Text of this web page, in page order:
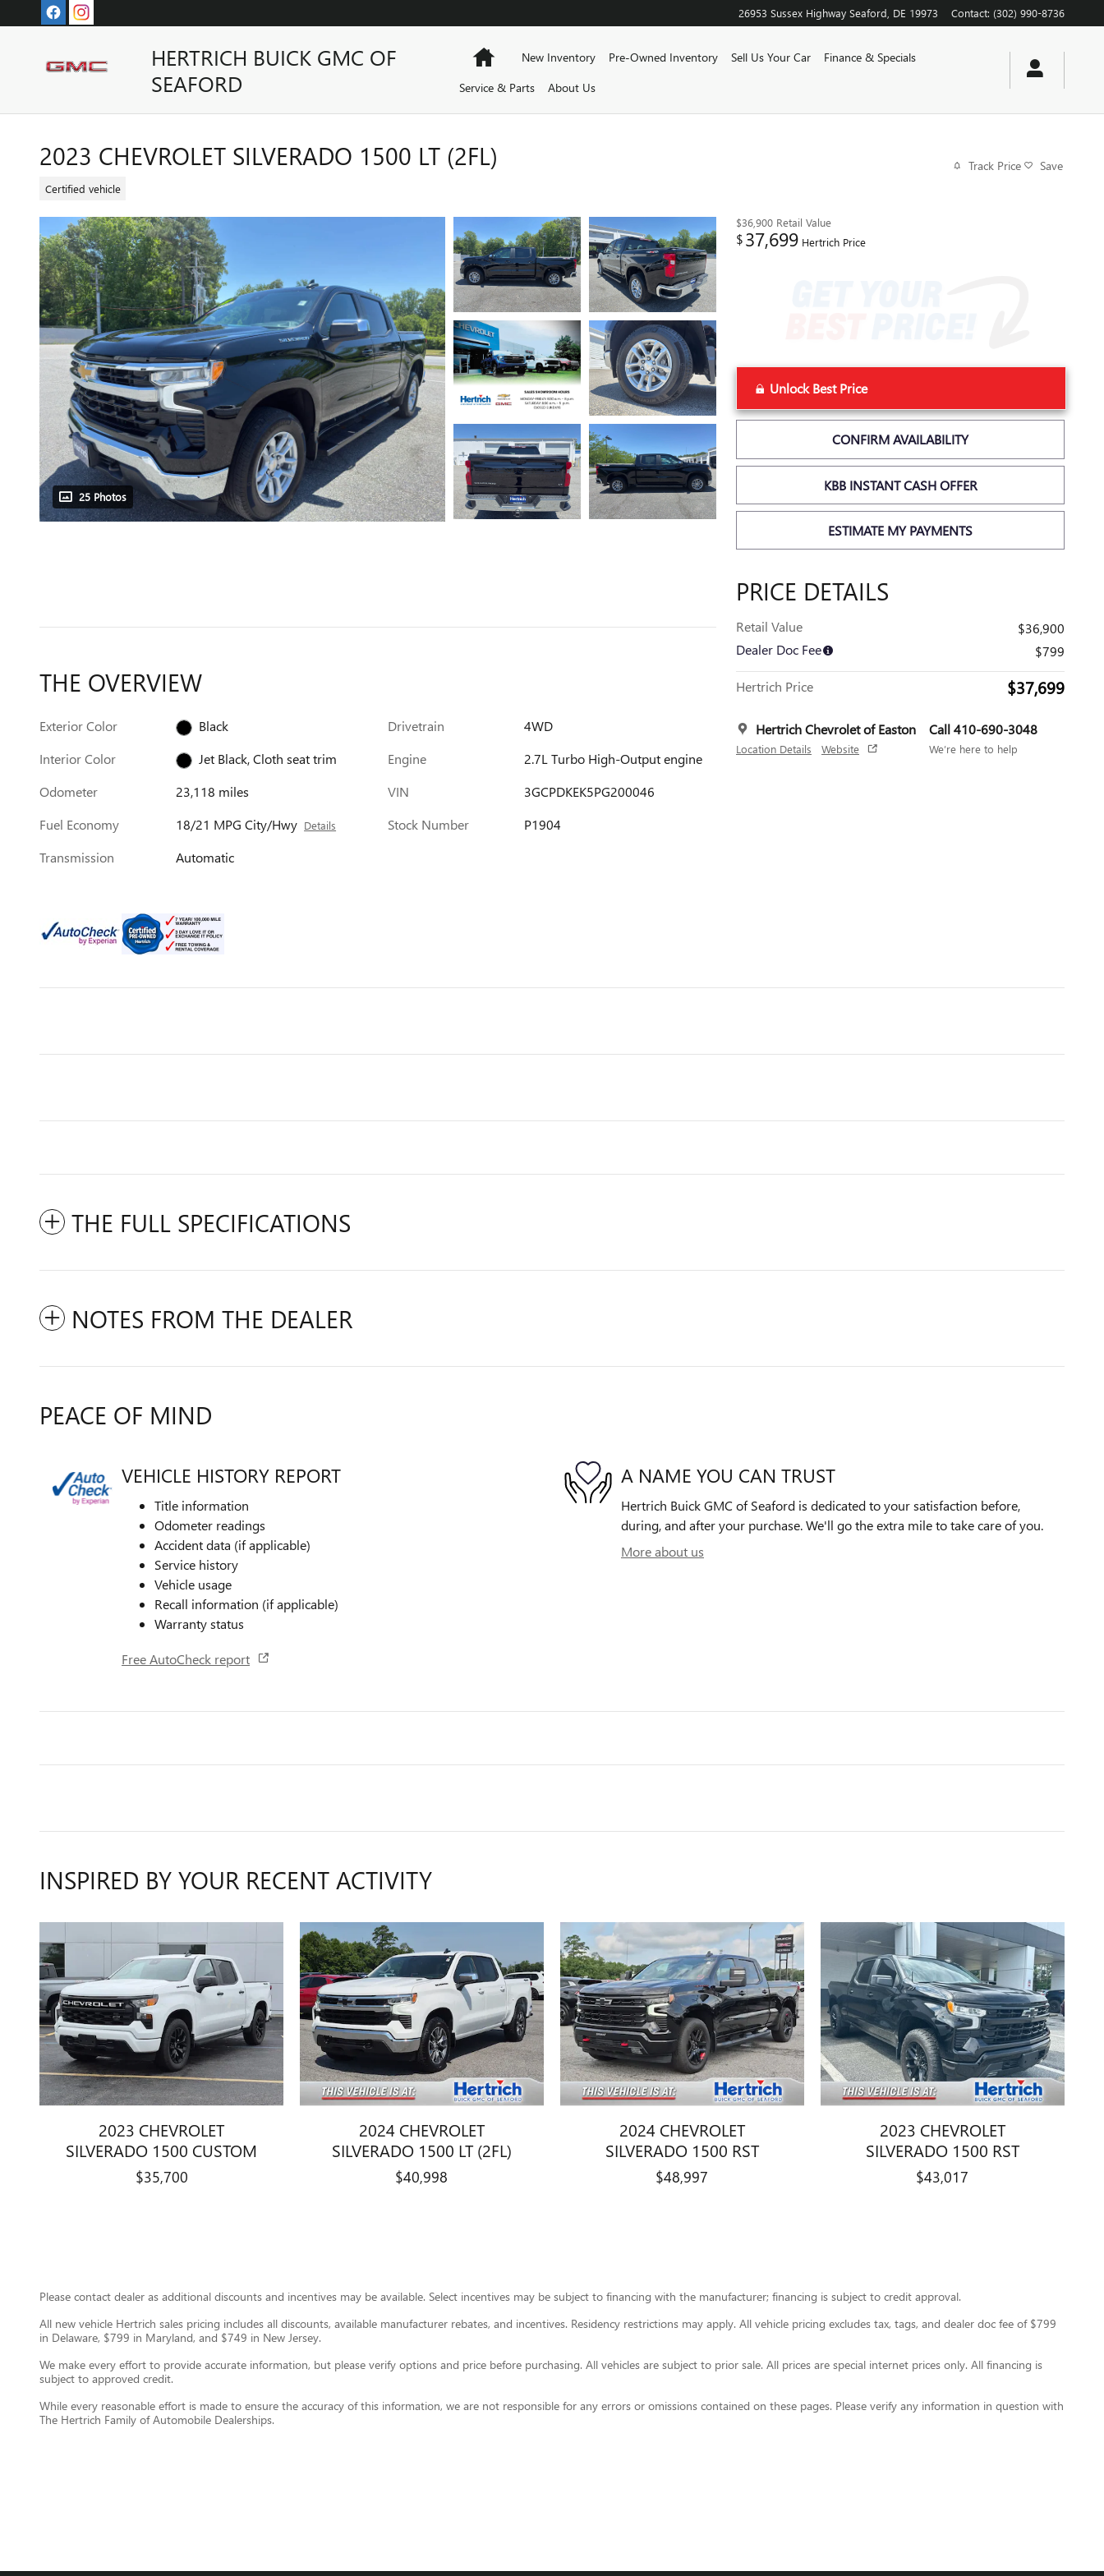
Skip to main content 26953 Sussex Highway Seaford DE 19973 Contact: (302) 990-8736
HERTRICH BUICK GMC OF
SEAFORD
HomeNew Inventory Pre-Owned Inventory Sell Us Your Car
Finance & Specials
Service & Parts
About Us
2023 CHEVROLET SILVERADO 1500 LT (2FL)
Certified vehicle
Track Price Save
25 Photos
$36,900 Retail Value
$37,699 Hertrich Price
Unlock Best Price
CONFIRM AVAILABILITY
KBB INSTANT CASH OFFER
ESTIMATE MY PAYMENTS
PRICE DETAILS
Retail Value
$36,900
Dealer Doc Fee
$799
Hertrich Price $37,699
Hertrich Chevrolet of Easton
Location Details Website
Call 410-690-3048
We’re here to help
THE OVERVIEW
Exterior Color
Black
Interior Color
Jet Black, Cloth seat trim
Odometer
23,118 miles
Fuel Economy
18/21 MPG City/Hwy Details
Transmission Automatic
Drivetrain
4WD
Engine
2.7L Turbo High-Output engine
VIN
3GCPDKEK5PG200046
Stock Number
P1904
THE FULL SPECIFICATIONS
NOTES FROM THE DEALER
PEACE OF MIND
VEHICLE HISTORY REPORT
Title information
Odometer readings
Accident data (if applicable)
Service history
Vehicle usage
Recall information (if applicable)
Warranty status
Free AutoCheck report
A NAME YOU CAN TRUST
Hertrich Buick GMC of Seaford is dedicated to your satisfaction before,
during, and after your purchase. We'll go the extra mile to take care of you.
More about us
INSPIRED BY YOUR RECENT ACTIVITY
2023 CHEVROLET
SILVERADO 1500 CUSTOM
$35,700
2024 CHEVROLET
SILVERADO 1500 LT (2FL)
$40,998
2024 CHEVROLET
SILVERADO 1500 RST
$48,997
2023 CHEVROLET
SILVERADO 1500 RST
$43,017
Please contact dealer as additional discounts and incentives may be available. Select incentives may be subject to financing with the manufacturer; financing is subject to credit approval.
All new vehicle Hertrich sales pricing includes all discounts, available manufacturer rebates, and incentives. Residency restrictions may apply. All vehicle pricing excludes tax, tags, and dealer doc fee of $799
in Delaware, $799 in Maryland, and $749 in New Jersey.
We make every effort to provide accurate information, but please verify options and price before purchasing. All vehicles are subject to prior sale. All prices are special internet prices only. All financing is
subject to approved credit.
While every reasonable effort is made to ensure the accuracy of this information, we are not responsible for any errors or omissions contained on these pages. Please verify any information in question with
The Hertrich Family of Automobile Dealerships.